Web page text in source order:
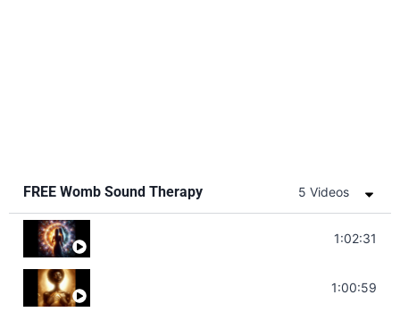
FREE Womb Sound Therapy 5 Videos
Soul Healing Music | Heal Negative1:02:31
Throat Chakra Sounds | Higher Level
1:00:59